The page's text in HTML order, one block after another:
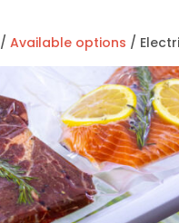
/Available options /